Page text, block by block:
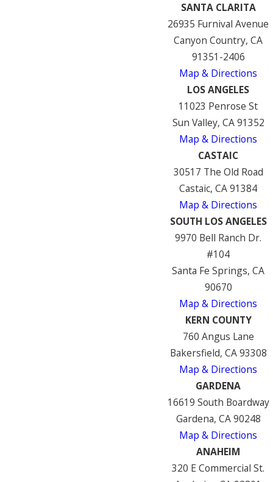
SANTA CLARITA
26935 Furnival Avenue
Canyon Country, CA
91351-2406
Map & Directions
LOS ANGELES
11023 Penrose St
Sun Valley, CA 91352
Map & Directions
CASTAIC
30517 The Old Road
Castaic, CA 91384
Map & Directions
SOUTH LOS ANGELES
9970 Bell Ranch Dr.
#104
Santa Fe Springs, CA
90670
Map & Directions
KERN COUNTY
760 Angus Lane
Bakersfield, CA 93308
Map & Directions
GARDENA
16619 South Boardway
Gardena, CA 90248
Map & Directions
ANAHEIM
320 E Commercial St.